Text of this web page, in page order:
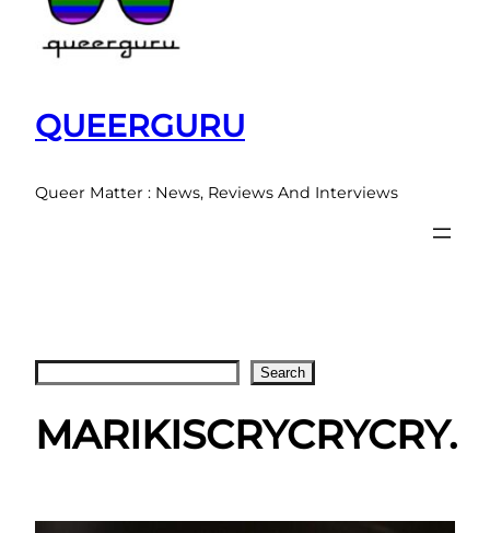
QUEERGURU
Queer Matter : News, Reviews And Interviews
Search
MARIKISCRYCRYCRY.